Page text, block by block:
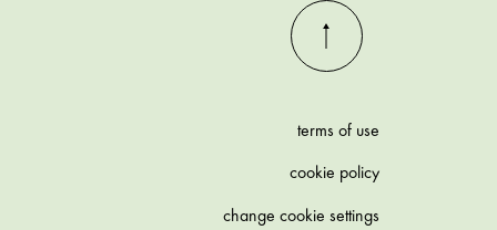
terms of use
cookie policy
change cookie settings